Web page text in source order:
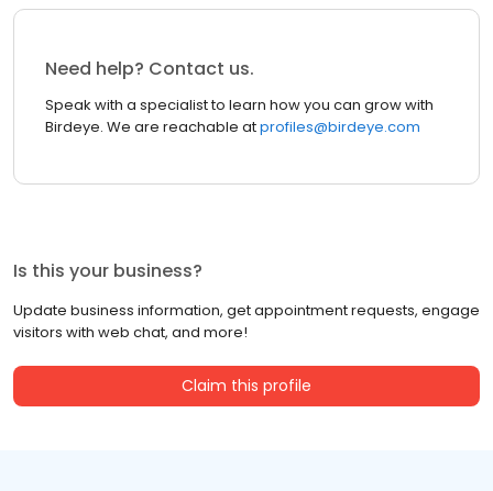
Need help? Contact us.
Speak with a specialist to learn how you can grow with
Birdeye. We are reachable atprofiles@birdeye.com
Is this your business?
Update business information, get appointment requests, engage
visitors with web chat, and more!
Claim this profile